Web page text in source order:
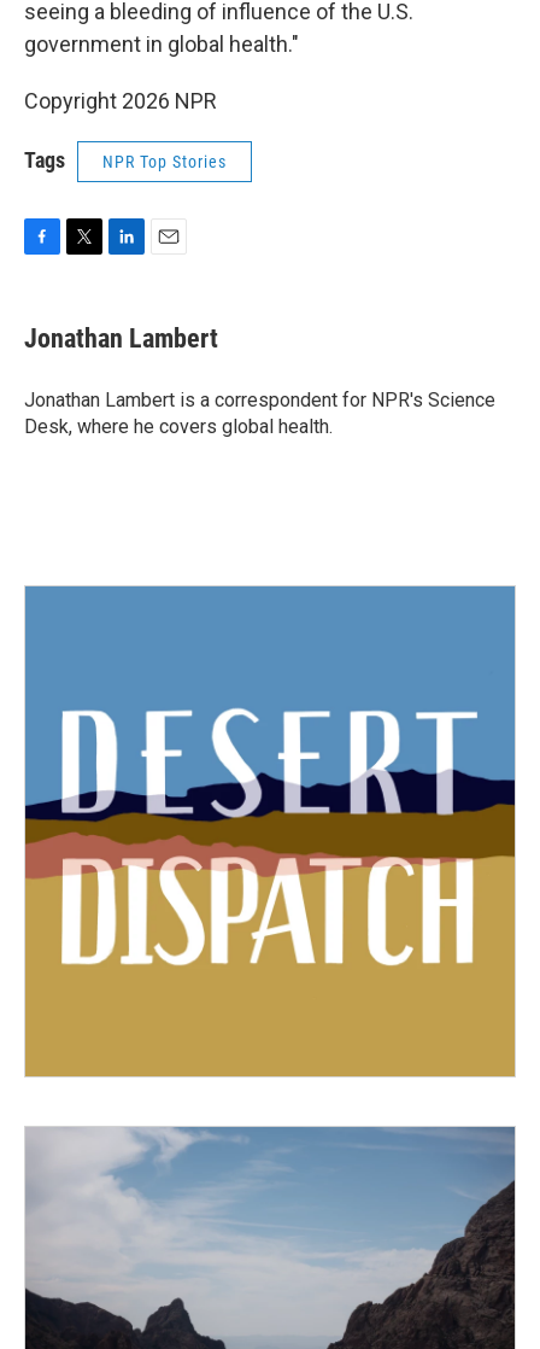
seeing a bleeding of influence of the U.S.
government in global health."
Copyright 2026 NPR
Tags NPR Top Stories
e
b
o
k
t
t
r
k
e
I
n
i
l
Jonathan Lambert
Jonathan Lambert is a correspondent for NPR's Science
Desk, where he covers global health.